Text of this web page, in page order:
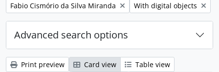
Remove filter:
Fabio Cismório da Silva Miranda Remove filter:
With digital objects
Advanced search options
Print preview Card view
Table view